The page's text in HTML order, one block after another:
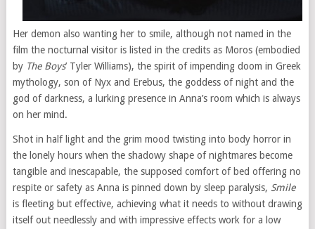
Her demon also wanting her to smile, although not named in the
film the nocturnal visitor is listed in the credits as Moros (embodied
by The Boys’ Tyler Williams), the spirit of impending doom in Greek
mythology, son of Nyx and Erebus, the goddess of night and the
god of darkness, a lurking presence in Anna’s room which is always
on her mind.
Shot in half light and the grim mood twisting into body horror in
the lonely hours when the shadowy shape of nightmares become
tangible and inescapable, the supposed comfort of bed offering no
respite or safety as Anna is pinned down by sleep paralysis, Smile
is fleeting but effective, achieving what it needs to without drawing
itself out needlessly and with impressive effects work for a low